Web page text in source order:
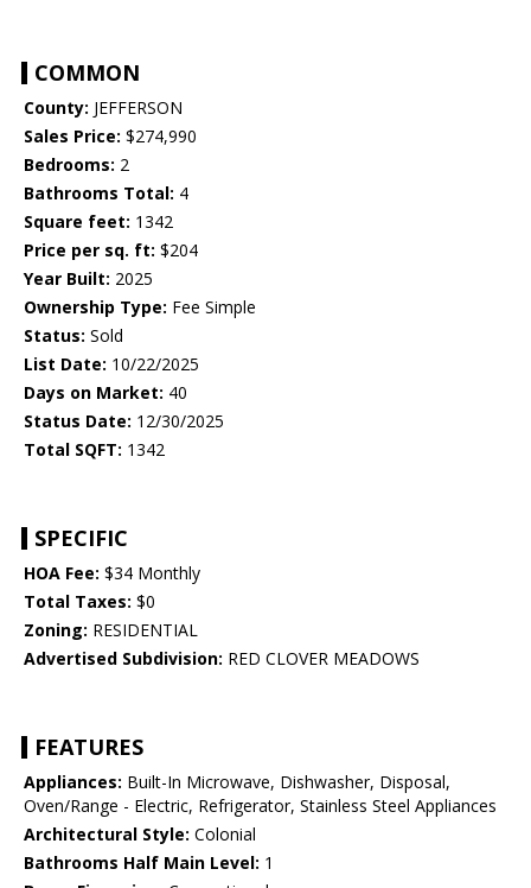
COMMON
County: JEFFERSON
Sales Price: $274,990
Bedrooms: 2
Bathrooms Total: 4
Square feet: 1342
Price per sq. ft: $204
Year Built: 2025
Ownership Type: Fee Simple
Status: Sold
List Date: 10/22/2025
Days on Market: 40
Status Date: 12/30/2025
Total SQFT: 1342
SPECIFIC
HOA Fee: $34 Monthly
Total Taxes: $0
Zoning: RESIDENTIAL
Advertised Subdivision: RED CLOVER MEADOWS
FEATURES
Appliances: Built-In Microwave, Dishwasher, Disposal,
Oven/Range - Electric, Refrigerator, Stainless Steel Appliances
Architectural Style: Colonial
Bathrooms Half Main Level: 1